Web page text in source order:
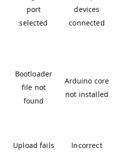
port
selected
devices
connected
Bootloader
file not
found
Arduino core
not installed
Upload fails
Incorrect